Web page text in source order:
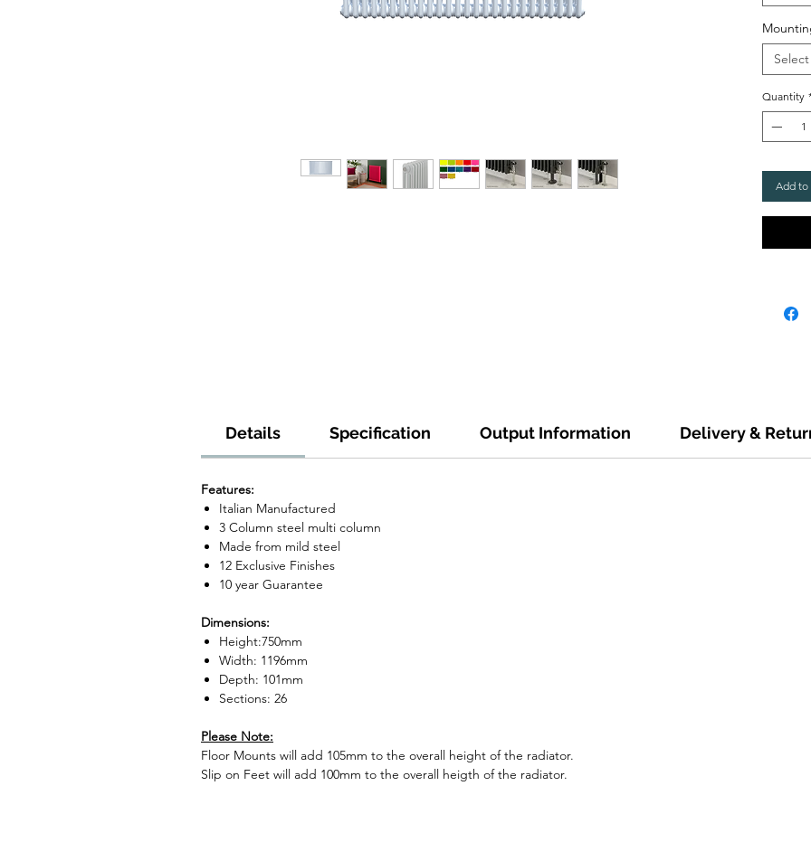
Select
Quantity
Add to
Details Specification Output Information Delivery &
Features:
Italian Manufactured
3 Column steel multi column
Made from mild steel
12 Exclusive Finishes
10 year Guarantee
Dimensions:
Height:750mm
Width: 1196mm
Depth: 101mm
Sections: 26
Please Note:
Floor Mounts will add 105mm to the overall height of the radiator.
Slip on Feet will add 100mm to the overall heigth of the radiator.